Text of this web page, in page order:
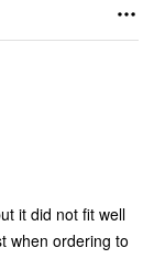
it did not fit well
when ordering to